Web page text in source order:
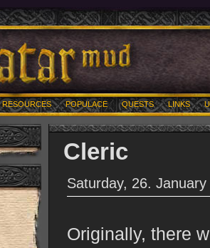
RESOURCES POPULACE QUESTS LINKS
Cleric
Saturday, 26.
Originally, there